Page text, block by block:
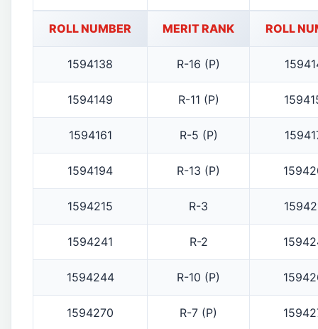
ROLL NUMBER MERIT RANK ROLL
1594138 R-16 (P)
1594149 R-11 (P)
1594161 R-5 (P)
1594194 R-13 (P)
1594215 R-3
1594241 R-2
1594244 R-10 (P)
1594270 R-7 (P)